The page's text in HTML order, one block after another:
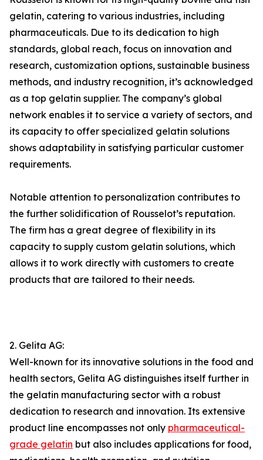
gelatin, catering to various industries, including
pharmaceuticals. Due to its dedication to high
standards, global reach, focus on innovation and
research, customization options, sustainable business
methods, and industry recognition, it’s acknowledged
as a top gelatin supplier. The company’s global
network enables it to service a variety of sectors, and
its capacity to offer specialized gelatin solutions
shows adaptability in satisfying particular customer
requirements.
Notable attention to personalization contributes to
the further solidification of Rousselot’s reputation.
The firm has a great degree of flexibility in its
capacity to supply custom gelatin solutions, which
allows it to work directly with customers to create
products that are tailored to their needs.
2. Gelita AG:
Well-known for its innovative solutions in the food and
health sectors, Gelita AG distinguishes itself further in
the gelatin manufacturing sector with a robust
dedication to research and innovation. Its extensive
product line encompasses not only pharmaceutical-
grade gelatin but also includes applications for food,